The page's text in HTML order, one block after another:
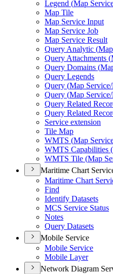
Legend (Map
Map Tile
Map Service Input
Map Service Job
Map Service Result
Query Analytic (
Query Attachments (
Query Domains (
Query Legends
Query (Map Service/
Query (Map Service/
Query Related
Query Related
Service extension
Tile Map
WMTS (Map
WMTS Capabilities (
WMTS Tile (Map
Maritime Chart
Maritime Chart
Find
Identify Datasets
MCS Service Status
Notes
Query Datasets
Mobile Service
Mobile Service
Mobile Layer
Network Diagram